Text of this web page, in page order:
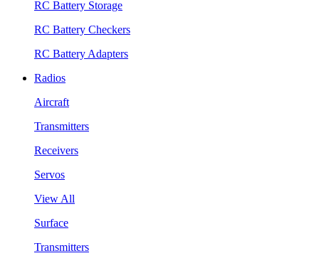
RC Battery Storage
RC Battery Checkers
RC Battery Adapters
Radios
Aircraft
Transmitters
Receivers
Servos
View All
Surface
Transmitters